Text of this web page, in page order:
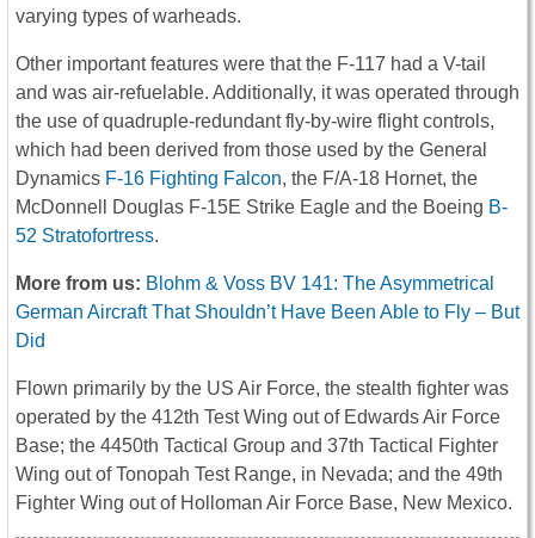
varying types of warheads.
Other important features were that the F-117 had a V-tail
and was air-refuelable. Additionally, it was operated through
the use of quadruple-redundant fly-by-wire flight controls,
which had been derived from those used by the General
Dynamics F-16 Fighting Falcon, the F/A-18 Hornet, the
McDonnell Douglas F-15E Strike Eagle and the Boeing B-
52 Stratofortress.
More from us: Blohm & Voss BV 141: The Asymmetrical
German Aircraft That Shouldn’t Have Been Able to Fly – But
Did
Flown primarily by the US Air Force, the stealth fighter was
operated by the 412th Test Wing out of Edwards Air Force
Base; the 4450th Tactical Group and 37th Tactical Fighter
Wing out of Tonopah Test Range, in Nevada; and the 49th
Fighter Wing out of Holloman Air Force Base, New Mexico.